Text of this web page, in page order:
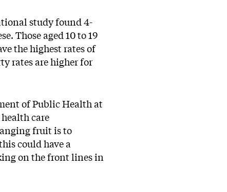
study found 4-
Those aged 10 to 19
the highest rates of
rates are higher for
of Public Health at
care
fruit is to
could have a
on the front lines in